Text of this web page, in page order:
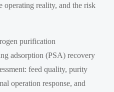
operating reality, and the risk
purification
adsorption (PSA) recovery
feed quality, purity
operation response, and